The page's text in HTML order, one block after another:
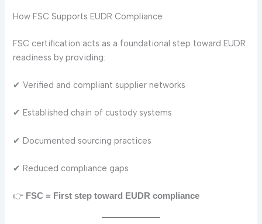
How FSC Supports EUDR Compliance
FSC certification acts as a foundational step toward EUDR
readiness by providing:
✔ Verified and compliant supplier networks
✔ Established chain of custody systems
✔ Documented sourcing practices
✔ Reduced compliance gaps
👉 FSC = First step toward EUDR compliance